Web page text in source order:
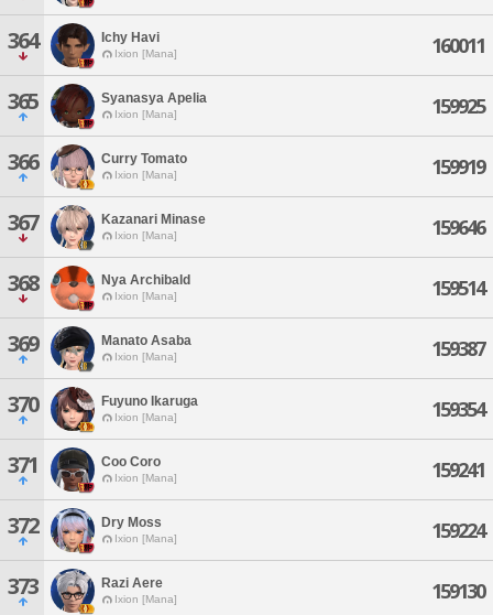
364 Ichy Havi
Ixion [Mana] 160011
365 Syanasya Apelia
Ixion [Mana] 159925
366 Curry Tomato
Ixion [Mana] 159919
367 Kazanari Minase
Ixion [Mana] 159646
368 Nya Archibald
Ixion [Mana] 159514
369 Manato Asaba
Ixion [Mana] 159387
370 Fuyuno Ikaruga
Ixion [Mana] 159354
371 Coo Coro
Ixion [Mana] 159241
372 Dry Moss
Ixion [Mana] 159224
373 Razi Aere
Ixion [Mana] 159130